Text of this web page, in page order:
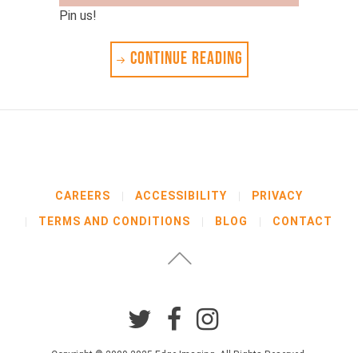
Pin us!
CONTINUE READING
CAREERS ACCESSIBILITY
PRIVACY
TERMS AND CONDITIONS
BLOG CONTACT